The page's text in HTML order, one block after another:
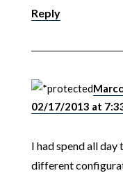
Reply
02/17/2013 at
I had spend all
different